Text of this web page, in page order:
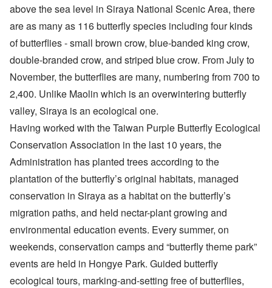
above the sea level in Siraya National Scenic Area, there
are as many as 116 butterfly species including four kinds
of butterflies - small brown crow, blue-banded king crow,
double-branded crow, and striped blue crow. From July to
November, the butterflies are many, numbering from 700 to
2,400. Unlike Maolin which is an overwintering butterfly
valley, Siraya is an ecological one.
Having worked with the Taiwan Purple Butterfly Ecological
Conservation Association in the last 10 years, the
Administration has planted trees according to the
plantation of the butterfly’s original habitats, managed
conservation in Siraya as a habitat on the butterfly’s
migration paths, and held nectar-plant growing and
environmental education events. Every summer, on
weekends, conservation camps and “butterfly theme park”
events are held in Hongye Park. Guided butterfly
ecological tours, marking-and-setting free of butterflies,